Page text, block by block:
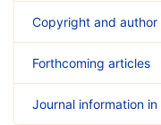
Copyright and
Forthcoming articles
Journal information